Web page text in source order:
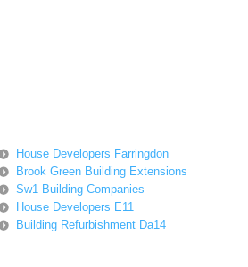
House Developers Farringdon
Brook Green Building Extensions
Sw1 Building Companies
House Developers E11
Building Refurbishment Da14